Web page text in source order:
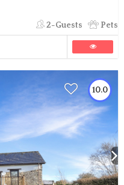
2-Guests Pets
10.0